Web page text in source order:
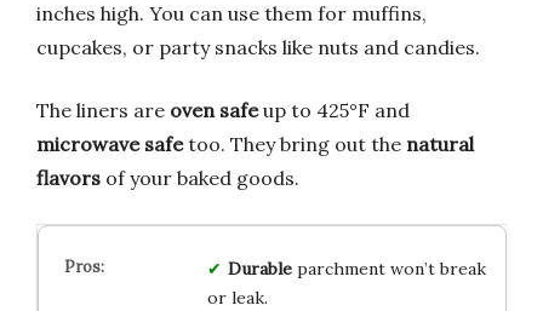
inches high. You can use them for muffins,
cupcakes, or party snacks like nuts and candies.
The liners are oven safeup to 425°F and
microwave safetoo. They bring out the natural
flavors of your baked goods.
Durableparchment won’t break
or leak.